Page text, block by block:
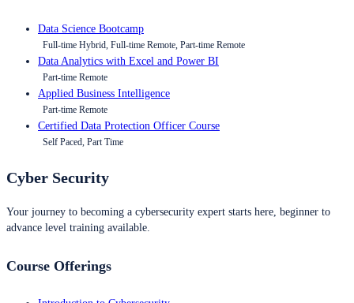
Data Science Bootcamp
Full-time Hybrid, Full-time Remote, Part-time Remote
Data Analytics with Excel and Power BI
Part-time Remote
Applied Business Intelligence
Part-time Remote
Certified Data Protection Officer Course
Self Paced, Part Time
Cyber Security
Your journey to becoming a cybersecurity expert starts here, beginner to
advance level training available.
Course Offerings